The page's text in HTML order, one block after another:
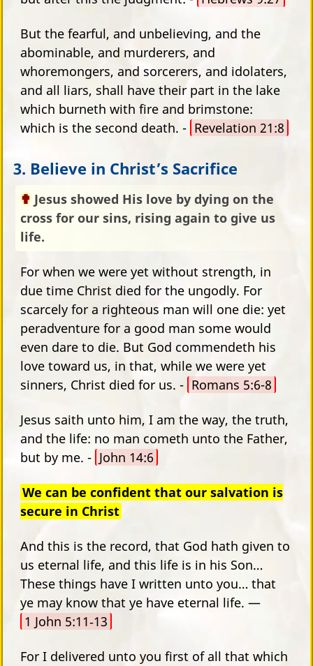
But the fearful, and unbelieving, and the
abominable, and murderers, and
whoremongers, and sorcerers, and idolaters,
and all liars, shall have their part in the lake
which burneth with fire and brimstone:
which is the second death. - Revelation 21:8
3. Believe in Christ’s Sacrifice
Jesus showed His love by dying on the
cross for our sins, rising again to give us
life.
For when we were yet without strength, in
due time Christ died for the ungodly. For
scarcely for a righteous man will one die: yet
peradventure for a good man some would
even dare to die. But God commendeth his
love toward us, in that, while we were yet
sinners, Christ died for us. - Romans 5:6-8
Jesus saith unto him, I am the way, the truth,
and the life: no man cometh unto the Father,
but by me. - John 14:6
We can be confident that our salvation is
secure in Christ
And this is the record, that God hath given to
us eternal life, and this life is in his Son…
These things have I written unto you… that
ye may know that ye have eternal life. —
1 John 5:11‑13
For I delivered unto you first of all that which